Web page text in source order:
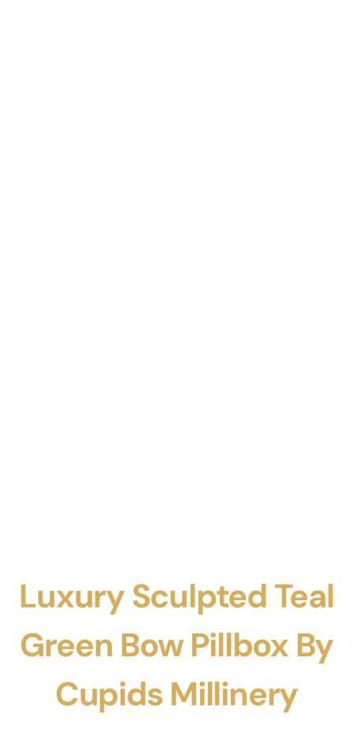
Luxury Sculpted Teal
Green Bow Pillbox By
Cupids Millinery